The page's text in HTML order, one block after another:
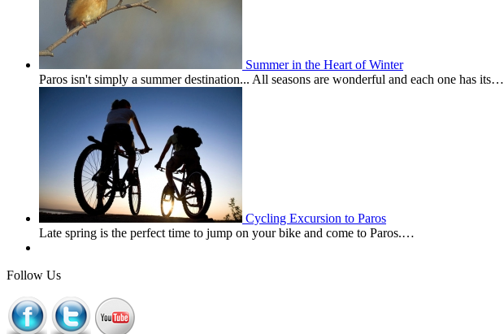
Summer in the Heart of Winter
Paros isn't simply a summer destination... All seasons are wonderful and each one has its…
Cycling Excursion to Paros
Late spring is the perfect time to jump on your bike and come to Paros.…
Follow Us